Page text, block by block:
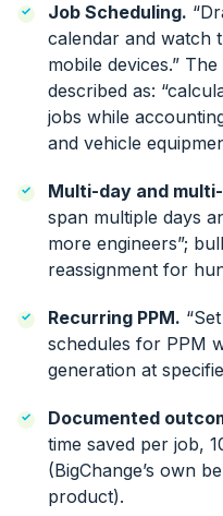
Job Scheduling.
calendar and watch
mobile devices.”
described as:
jobs while
and vehicle
Multi-day and
span multiple days
more engineers”;
reassignment for
Recurring PPM.
schedules for PPM
generation at
Documented
time saved per job,
(BigChange’s own
product).